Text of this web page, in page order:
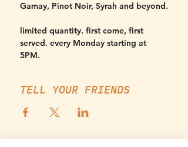
Gamay, Pinot Noir, Syrah and beyond.
limited quantity. first come, first
served. every Monday starting at
5PM.
TELL YOUR FRIENDS